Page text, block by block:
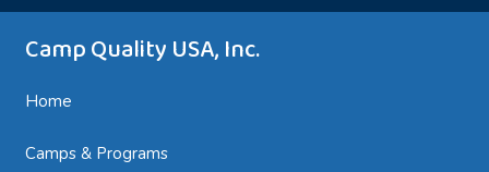
Camp Quality USA, Inc.
Home
Camps & Programs